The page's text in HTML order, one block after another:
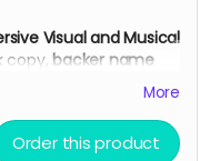
Visual and Musical
copy,backer name
, AI theme song
7-card Character
playlists),
priority shipping.
More
Order this product